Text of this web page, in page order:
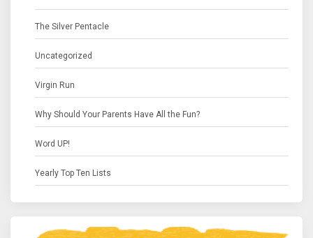
The Silver Pentacle
Uncategorized
Virgin Run
Why Should Your Parents Have All the Fun?
Word UP!
Yearly Top Ten Lists